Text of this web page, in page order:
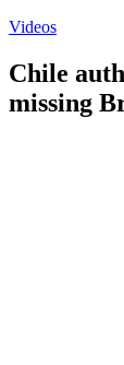
Videos
Chile
missing